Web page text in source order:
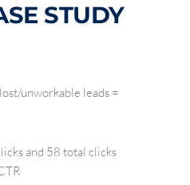
STUDY
unworkable leads =
and 58 total clicks